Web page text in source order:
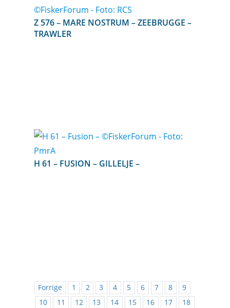
Z 576 – MARE NOSTRUM – ZEEBRUGGE –
TRAWLER
H 61 – FUSION – GILLELJE –
Forrige 1 2 3 4 5 6 7 8
9
10
11 12 13 14 15 16 17
18